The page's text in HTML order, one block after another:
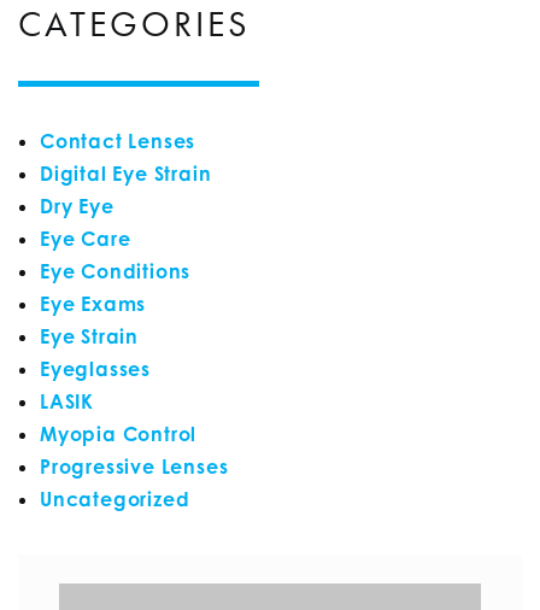
CATEGORIES
Contact Lenses
Digital Eye Strain
Dry Eye
Eye Care
Eye Conditions
Eye Exams
Eye Strain
Eyeglasses
LASIK
Myopia Control
Progressive Lenses
Uncategorized